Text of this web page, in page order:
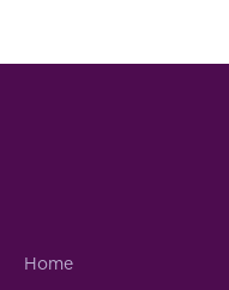
Home